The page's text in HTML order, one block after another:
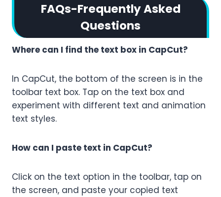
FAQs-Frequently Asked
Questions
Where can I find the text box in CapCut?
In CapCut, the bottom of the screen is in the
toolbar text box. Tap on the text box and
experiment with different text and animation
text styles.
How can I paste text in CapCut?
Click on the text option in the toolbar, tap on
the screen, and paste your copied text